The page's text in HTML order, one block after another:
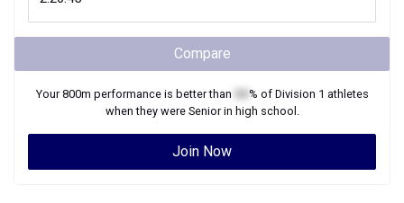
Compare
Your800m performance is better than % of Division 1 athletes
when they were Seniorin high school.
Join Now